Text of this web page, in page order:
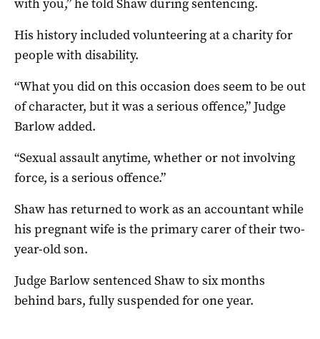
with you,” he told Shaw during sentencing.
His history included volunteering at a charity for
people with disability.
“What you did on this occasion does seem to be out
of character, but it was a serious offence,” Judge
Barlow added.
“Sexual assault anytime, whether or not involving
force, is a serious offence.”
Shaw has returned to work as an accountant while
his pregnant wife is the primary carer of their two-
year-old son.
Judge Barlow sentenced Shaw to six months
behind bars, fully suspended for one year.